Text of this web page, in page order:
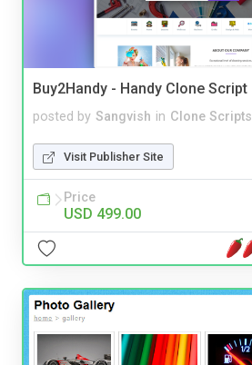
Buy2Handy - Handy Clone Script
posted by Sangvish in Clone Scripts
Visit Publisher Site
Price
USD 499.00